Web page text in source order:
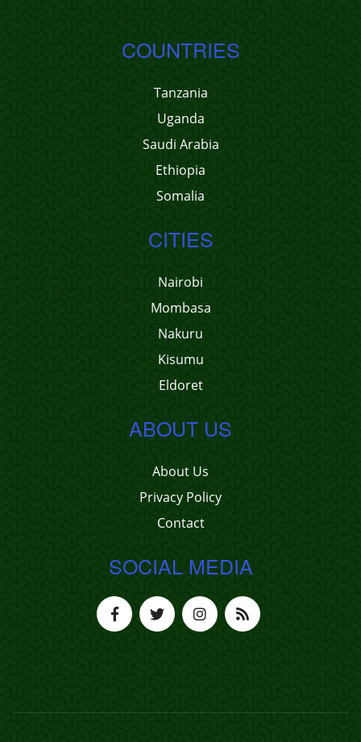
COUNTRIES
Tanzania
Uganda
Saudi Arabia
Ethiopia
Somalia
CITIES
Nairobi
Mombasa
Nakuru
Kisumu
Eldoret
ABOUT US
About Us
Privacy Policy
Contact
SOCIAL MEDIA